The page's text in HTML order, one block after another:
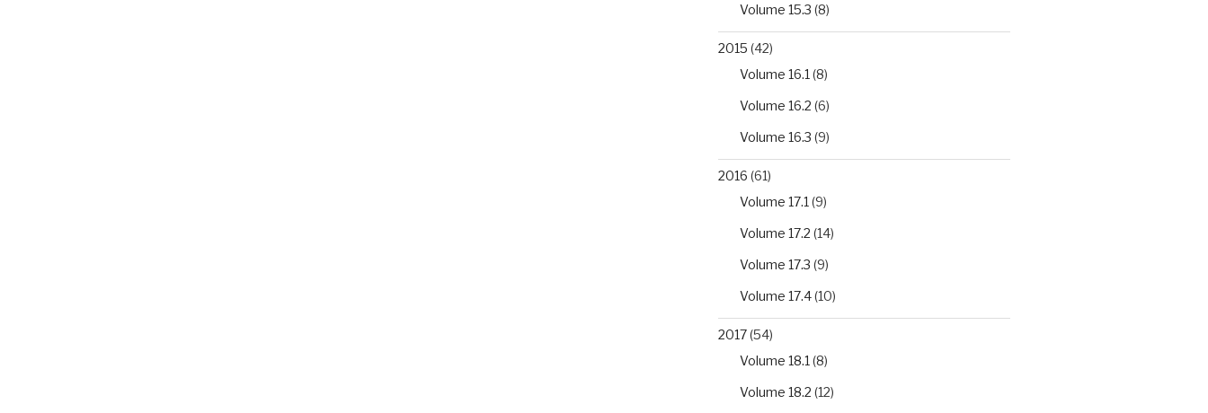
Volume 15.3 (8)
2015 (42)
Volume 16.1 (8)
Volume 16.2 (6)
Volume 16.3 (9)
2016 (61)
Volume 17.1 (9)
Volume 17.2 (14)
Volume 17.3 (9)
Volume 17.4(10)
2017(54)
Volume 18.1 (8)
Volume 18.2 (12)